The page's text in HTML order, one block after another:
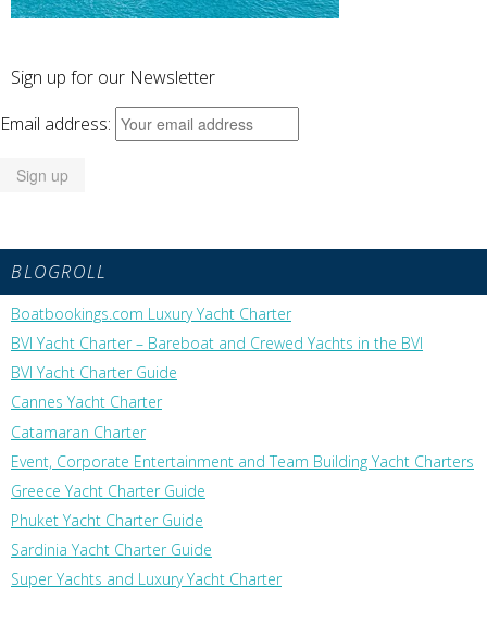
Sign up for our Newsletter
Email address:
BLOGROLL
Boatbookings.com Luxury Yacht Charter
BVI Yacht Charter – Bareboat and Crewed Yachts in the BVI
BVI Yacht Charter Guide
Cannes Yacht Charter
Catamaran Charter
Event, Corporate Entertainment and Team Building Yacht Charters
Greece Yacht Charter Guide
Phuket Yacht Charter Guide
Sardinia Yacht Charter Guide
Super Yachts and Luxury Yacht Charter